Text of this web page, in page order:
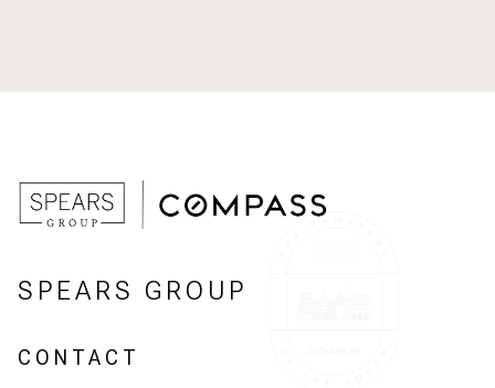
SPEARS GROUP
CONTACT